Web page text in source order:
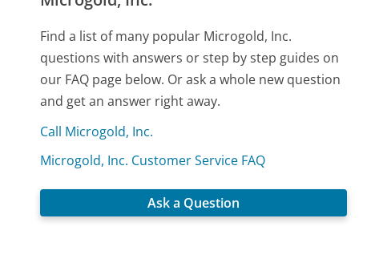
Find a list of many popular Microgold, Inc.
questions with answers or step by step guides on
our FAQ page below. Or ask a whole new question
and get an answer right away.
Call Microgold, Inc.
Microgold, Inc. Customer Service FAQ
Ask a Question